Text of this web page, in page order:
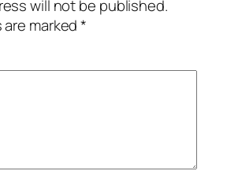
will not be published.
are marked*